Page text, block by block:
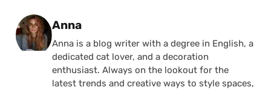
Posted by
Anna
Anna is a blog writer with a degree in English, a
dedicated cat lover, and a decoration
enthusiast. Always on the lookout for the
latest trends and creative ways to style spaces,